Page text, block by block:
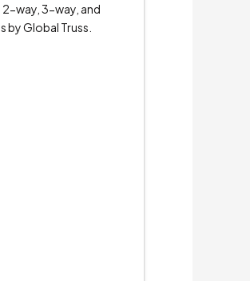
2-way, 3-way, and
Global Truss.